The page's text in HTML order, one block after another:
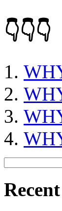
👇👇👇